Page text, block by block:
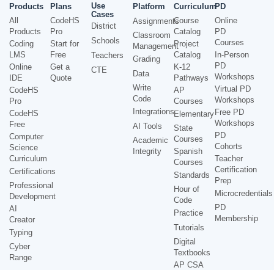
Products
All
Products
Coding
LMS
Online
IDE
CodeHS
Pro
CodeHS
Free
Computer
Science
Curriculum
Certifications
Professional
Development
AI
Creator
Typing
Cyber
Range
Plans
CodeHS
Pro
Start for
Free
Get a
Quote
Use
Cases
District
Schools
Teachers
CTE
Platform
Assignments
Classroom
Management
Grading
Data
Write
Code
Integrations
AI Tools
Academic
Integrity
Curriculum
Course
Catalog
Project
Catalog
K-12
Pathways
AP
Courses
Elementary
State
Courses
Spanish
Courses
Standards
Hour of
Code
Practice
Tutorials
Digital
Textbooks
AP CSA
PD
Online
PD
Courses
In-Person
PD
Workshops
Virtual PD
Workshops
Free PD
Workshops
PD
Cohorts
Teacher
Certification
Prep
Microcredentials
PD
Membership